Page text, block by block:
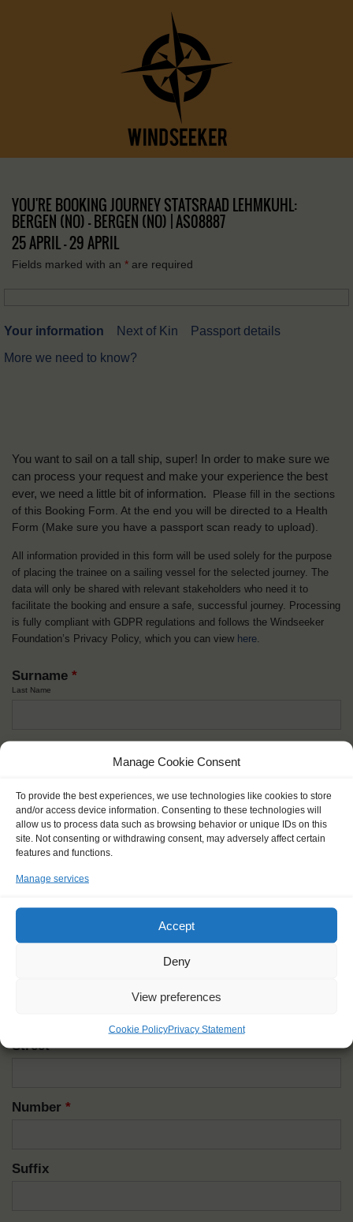
Manage Cookie Consent
To provide the best experiences, we use technologies like cookies to store
and/or access device information. Consenting to these technologies will
allow us to process data such as browsing behavior or unique IDs on this
site. Not consenting or withdrawing consent, may adversely affect certain
features and functions.
Manage services
Accept
Deny
View preferences
Cookie PolicyPrivacy Statement
YOU'RE BOOKING JOURNEY STATSRAAD LEHMKUHL:
BERGEN (NO) – BERGEN (NO) | AS08887
25 APRIL - 29 APRIL
Fields marked with an * are required
Your information Next of Kin
Passport details
More we need to know?
You want to sail on a tall ship, super! In order to make sure we
can process your request and make your experience the best
ever, we need a little bit of information.
Please fill in the sections
of this Booking Form. At the end you will be directed to a Health
Form (Make sure you have a passport scan ready to upload).
All information provided in this form will be used solely for the purpose
of placing the trainee on a sailing vessel for the selected journey. The
data will only be shared with relevant stakeholders who need it to
facilitate the booking and ensure a safe, successful journey. Processing
is fully compliant with GDPR regulations and follows the Windseeker
Foundation’s Privacy Policy, which you can view here.
Surname *
Last Name
Nick name*
How you like to be addressed
Street*
Number *
Suffix